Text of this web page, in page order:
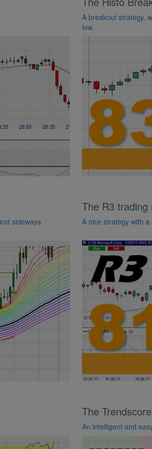
A breakout strategy,
low.
sideways
The R3 trading
A nice strategy with
The
An intelligent and